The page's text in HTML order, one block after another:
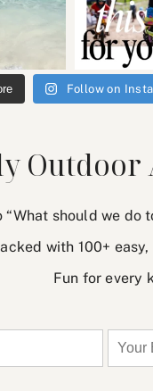
Follow on
“What should we do
with 100+
Fun for every